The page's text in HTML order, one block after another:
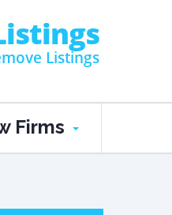
Listings
Firms